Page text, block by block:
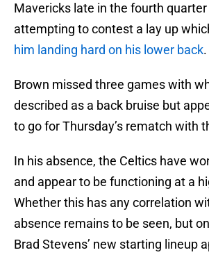
Mavericks late in the fourth
attempting to contest a lay up
him landing hard on his lower back.
Brown missed three games with
described as a back bruise but
to go for Thursday’s rematch with
In his absence, the Celtics have
and appear to be functioning at a
Whether this has any correlation
absence remains to be seen, but
Brad Stevens’ new starting lineup